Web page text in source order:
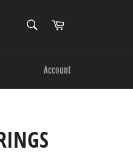
Cart
Account